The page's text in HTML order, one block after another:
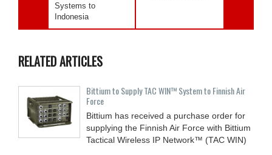
Systems to
Indonesia
RELATED ARTICLES
Bittium to Supply TAC WIN™ System to Finnish Air
Force
Bittium has received a purchase order for
supplying the Finnish Air Force with Bittium
Tactical Wireless IP Network™ (TAC WIN)